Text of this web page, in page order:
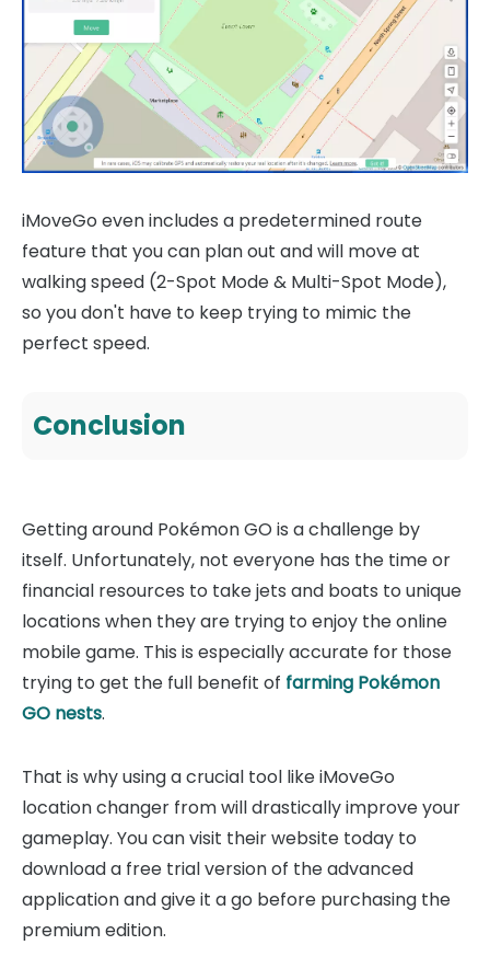
iMoveGo even includes a predetermined route
feature that you can plan out and will move at
walking speed (2-Spot Mode & Multi-Spot Mode),
so you don't have to keep trying to mimic the
perfect speed.
Conclusion
Getting around Pokémon GO is a challenge by
itself. Unfortunately, not everyone has the time or
financial resources to take jets and boats to unique
locations when they are trying to enjoy the online
mobile game. This is especially accurate for those
trying to get the full benefit of farming Pokémon
GO nests.
That is why using a crucial tool like iMoveGo
location changer from will drastically improve your
gameplay. You can visit their website today to
download a free trial version of the advanced
application and give it a go before purchasing the
premium edition.